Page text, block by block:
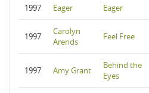
1997 Eager Eager
1997
Carolyn
Arends
Feel Free
1997 Amy Grant
Behind the
Eyes